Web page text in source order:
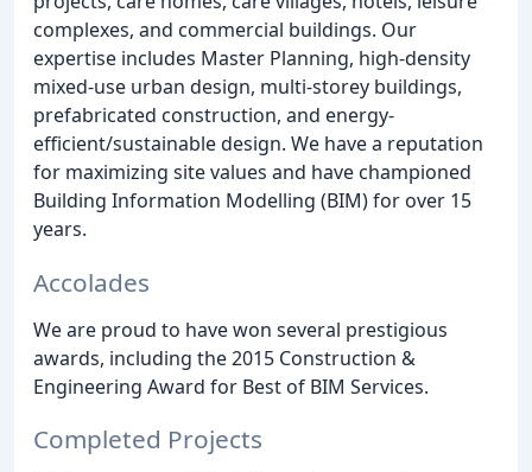
complexes, and commercial buildings. Our
expertise includes Master Planning, high-density
mixed-use urban design, multi-storey buildings,
prefabricated construction, and energy-
efficient/sustainable design. We have a reputation
for maximizing site values and have championed
Building Information Modelling (BIM) for over 15
years.
Accolades
We are proud to have won several prestigious
awards, including the 2015 Construction &
Engineering Award for Best of BIM Services.
Completed Projects